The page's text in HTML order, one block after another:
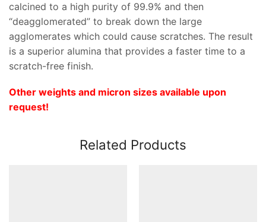
calcined to a high purity of 99.9% and then
“deagglomerated” to break down the large
agglomerates which could cause scratches. The result
is a superior alumina that provides a faster time to a
scratch-free finish.
Other weights and micron sizes available upon
request!
Related Products